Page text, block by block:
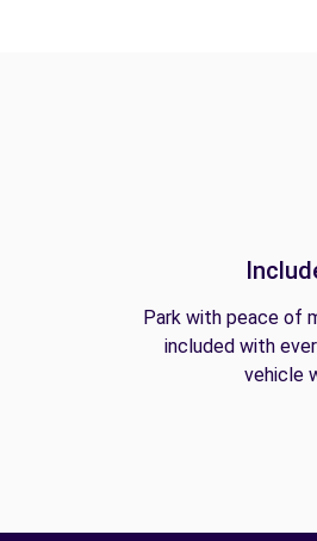
Park with peace of
included with
vehicle